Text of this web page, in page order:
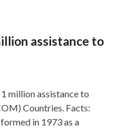
assistance to
million assistance to
Countries. Facts:
in 1973 as a